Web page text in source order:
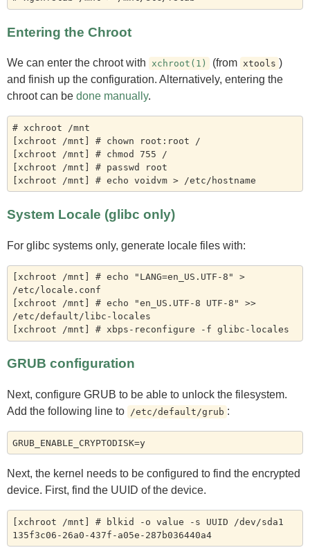
Entering the Chroot
We can enter the chroot with xchroot(1) (from xtools )
and finish up the configuration. Alternatively, entering the
chroot can be done manually.
# xchroot /mnt
[xchroot /mnt] # chown root:root /
[xchroot /mnt] # chmod 755 /
[xchroot /mnt] # passwd root
System Locale (glibc only)
For glibc systems only, generate locale files with:
[xchroot /mnt] # echo "LANG=en_US.UTF-8" >
/etc/locale.conf
[xchroot /mnt] # echo "en_US.UTF-8 UTF-8" >>
/etc/default/libc-locales
GRUB configuration
Next, configure GRUB to be able to unlock the filesystem.
Add the following line to /etc/default/grub :
GRUB_ENABLE_CRYPTODISK=y
Next, the kernel needs to be configured to find the encrypted
device. First, find the UUID of the device.
[xchroot /mnt] # blkid -o value -s UUID /dev/sda1
135f3c06-26a0-437f-a05e-287b036440a4